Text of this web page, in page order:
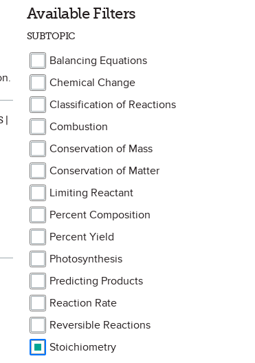
Available Filters
SUBTOPIC
Balancing Equations
Chemical Change
Classification of Reactions
Combustion
Conservation of Mass
Conservation of Matter
Limiting Reactant
Percent Composition
Percent Yield
Photosynthesis
Predicting Products
Reaction Rate
Reversible Reactions
Stoichiometry